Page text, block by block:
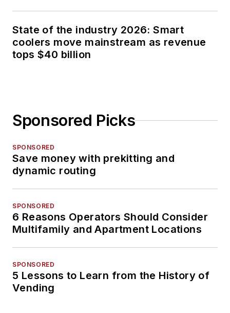
State of the industry 2026: Smart
coolers move mainstream as revenue
tops $40 billion
Sponsored Picks
SPONSORED
Save money with prekitting and
dynamic routing
SPONSORED
6 Reasons Operators Should Consider
Multifamily and Apartment Locations
SPONSORED
5 Lessons to Learn from the History of
Vending